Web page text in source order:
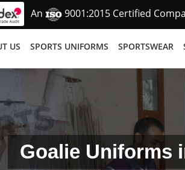
An 9001:2015 Certified
US SPORTS UNIFORMS SPORTSWEAR
Goalie Uniforms